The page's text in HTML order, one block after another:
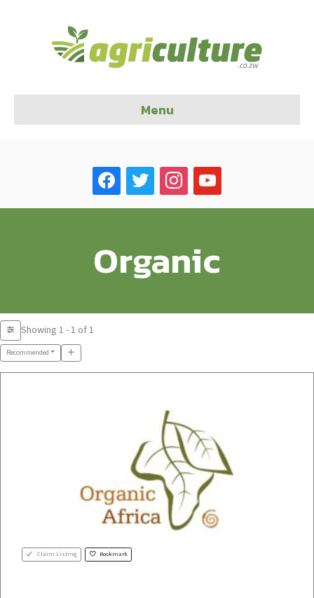
Menu
facebook twitter instagramyoutube
Organic
Showing 1 - 1 of 1
Recommended
Claim Listing Bookmark